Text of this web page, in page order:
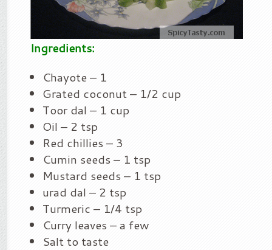
Ingredients:
Chayote – 1
Grated coconut – 1/2 cup
Toor dal – 1 cup
Oil – 2 tsp
Red chillies – 3
Cumin seeds – 1 tsp
Mustard seeds – 1 tsp
urad dal – 2 tsp
Turmeric – 1/4 tsp
Curry leaves – a few
Salt to taste